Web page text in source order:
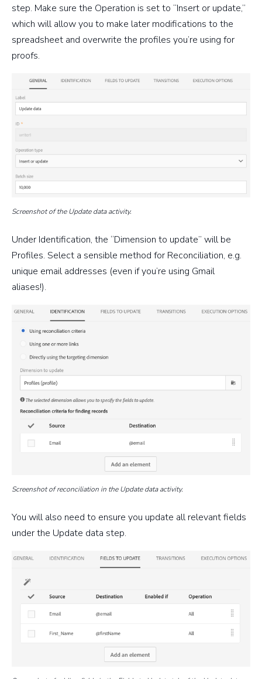
step. Make sure the Operation is set to “Insert or update,”
which will allow you to make later modifications to the
spreadsheet and overwrite the profiles you’re using for
proofs.
Screenshot of the Update data activity.
Under Identification, the “Dimension to update” will be
Profiles. Select a sensible method for Reconciliation, e.g.
unique email addresses (even if you’re using Gmail
aliases!).
Screenshot of reconciliation in the Update data activity.
You will also need to ensure you update all relevant fields
under the Update data step.